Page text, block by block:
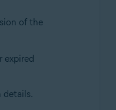
of the
expired
details.